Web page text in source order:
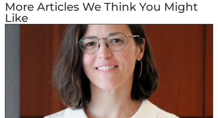
More Articles We Think You Might
Like